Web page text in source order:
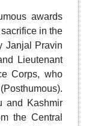
awards
in the
Janjal Pravin
Lieutenant
Corps, who
and Kashmir
the Central